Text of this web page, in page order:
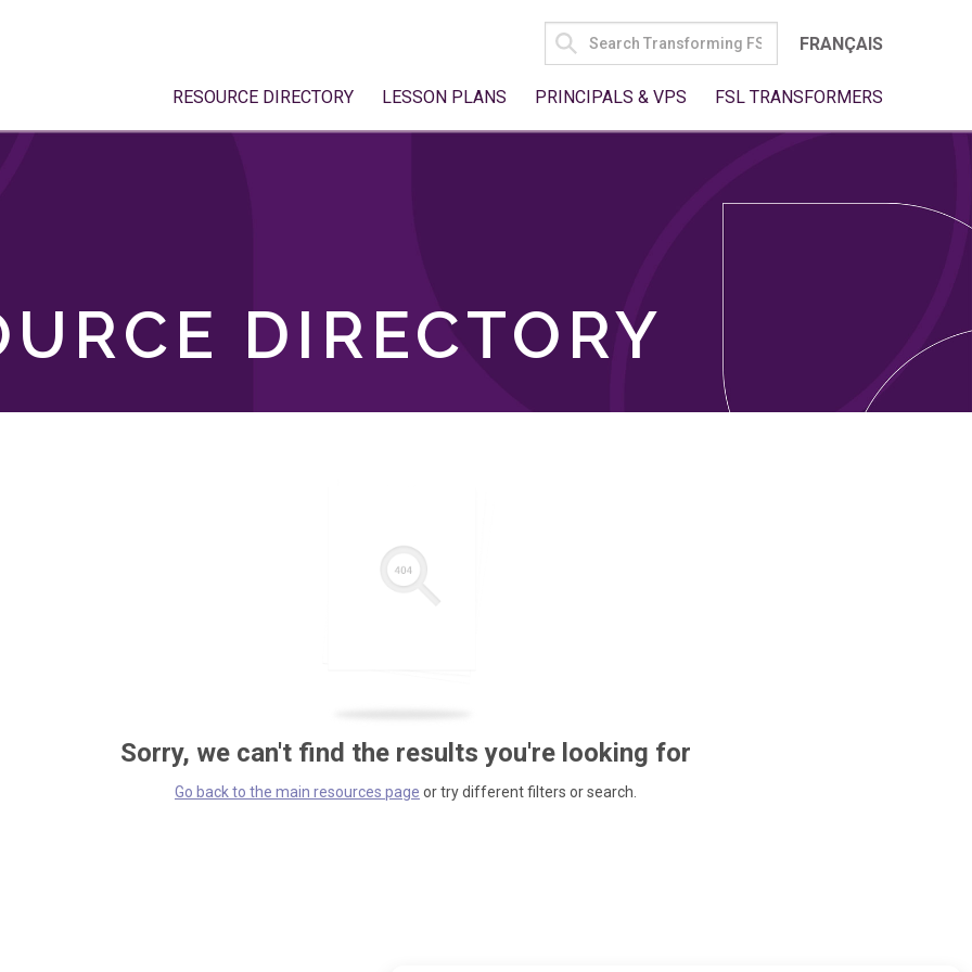
SEARCH
FOR:
FRANÇAIS
RESOURCE DIRECTORY LESSON PLANS PRINCIPALS & VPS FSL TRANSFORMERS
DIRECTORY
Sorry, we can't find the results you're looking for
Go back to the main resources page or try different filters or search.